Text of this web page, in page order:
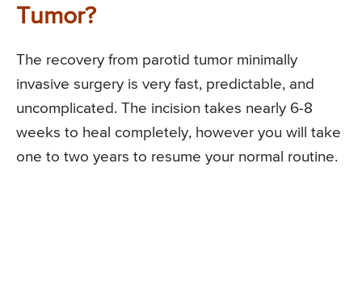
Tumor?
The recovery from parotid tumor minimally
invasive surgery is very fast, predictable, and
uncomplicated. The incision takes nearly 6-8
weeks to heal completely, however you will take
one to two years to resume your normal routine.